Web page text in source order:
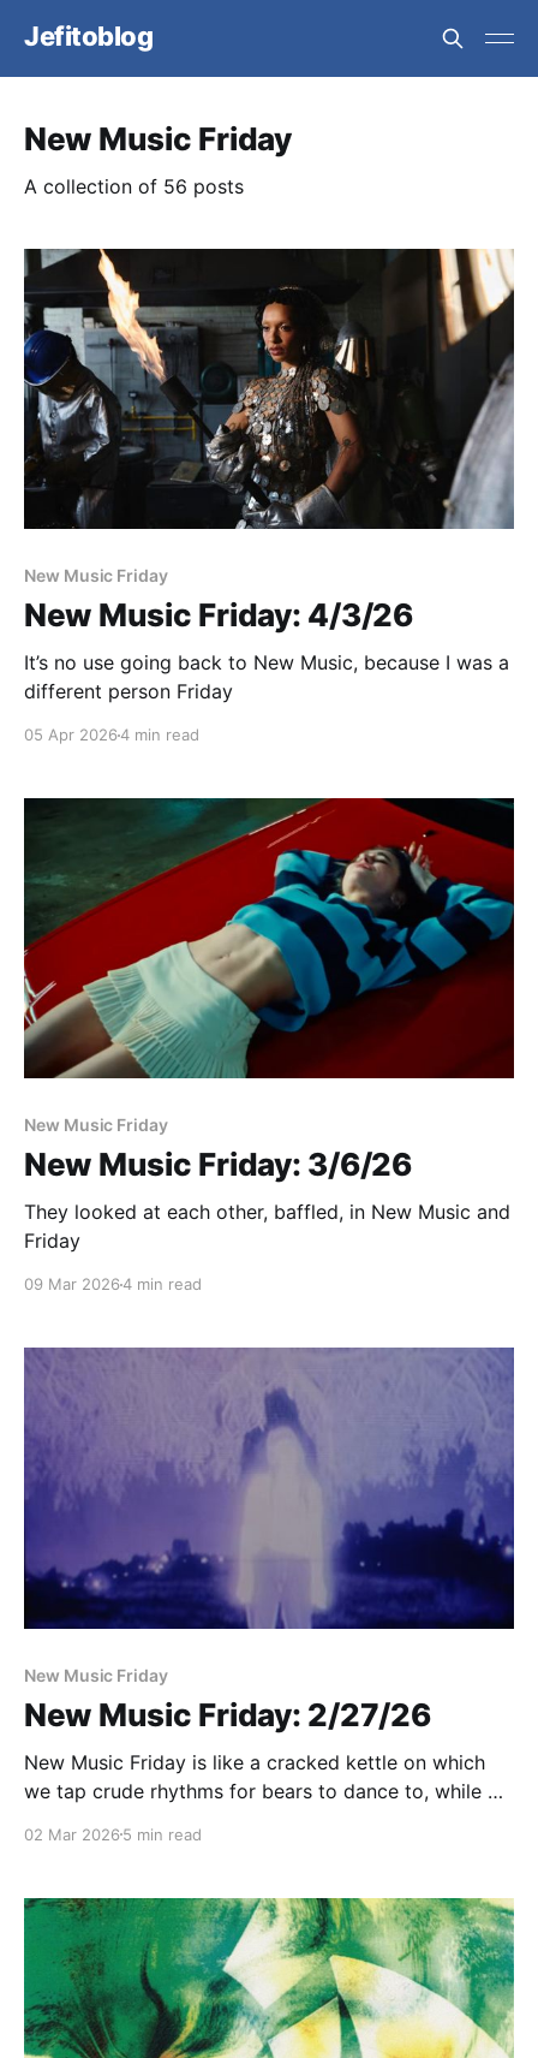
Jefitoblog
New Music Friday
A collection of 56 posts
New Music Friday
New Music Friday: 4/3/26
It’s no use going back to New Music, because I was a
different person Friday
05 Apr 20264 min read
New Music Friday
New Music Friday: 3/6/26
They looked at each other, baffled, in New Music and
Friday
09 Mar 20264 min read
New Music Friday
New Music Friday: 2/27/26
New Music Friday is like a cracked kettle on which
we tap crude rhythms for bears to dance to, while we
02 Mar 2026 5 min read